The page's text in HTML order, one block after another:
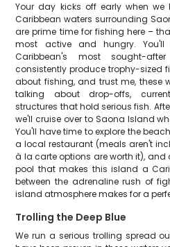
Your day kicks off early when
Caribbean waters surrounding
are prime time for fishing here –
most active and hungry.
Caribbean's most sought-
consistently produce trophy-sized
about fishing, and trust me, these
talking about drop-offs,
structures that hold serious fish.
we'll cruise over to Saona Island
You'll have time to explore the
a local restaurant (meals aren't
à la carte options are worth it),
pool that makes this island a
between the adrenaline rush of
island atmosphere makes for a
Trolling the Deep Blue
We run a serious trolling spread